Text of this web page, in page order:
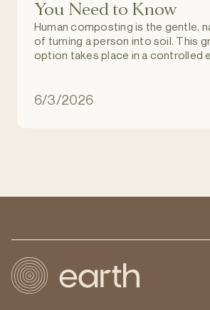
You Need to Know
Human composting is the gentle,
of turning a person into soil. This
option takes place in a controlled
natural ecosystem. It is an eco-
6/3/2026